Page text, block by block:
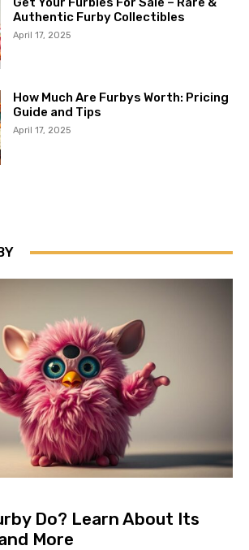
Authentic Furby Collectibles
April 17, 2025
How Much Are Furbys Worth: Pricing
Guide and Tips
April 17, 2025
Do? Learn About Its
More